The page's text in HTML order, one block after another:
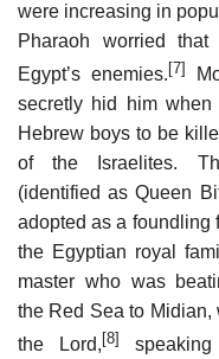
were increasing in
Pharaoh worried
Egypt’s enemies. [7]
secretly hid him
Hebrew boys to be
of the Israelites.
(identified as Queen
adopted as a foundling
the Egyptian royal
master who was
the Red Sea to Midian,
the Lord, [8]